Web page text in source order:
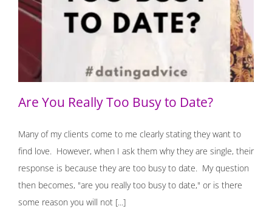
Are You Really Too Busy to Date?
Are You Really Too Busy to Date?
Many of my clients come to me clearly stating they want to
find love. However, when I ask them why they are single, their
response is because they are too busy to date. My question
then becomes, "are you really too busy to date," or is there
some reason you will not [...]